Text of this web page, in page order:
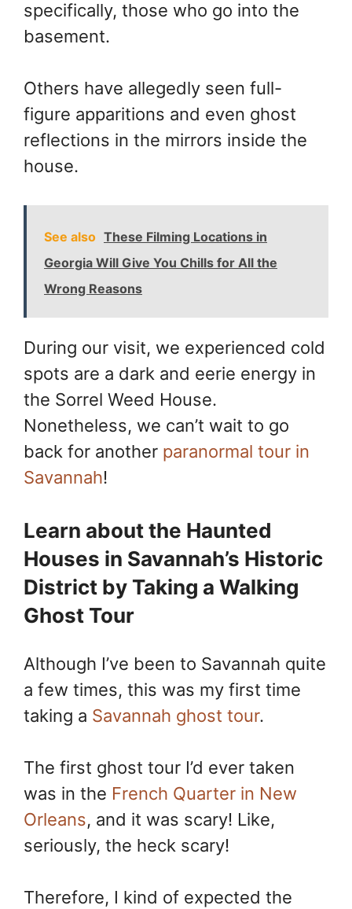
specifically, those who go into the
basement.
Others have allegedly seen full-
figure apparitions and even ghost
reflections in the mirrors inside the
house.
See also These Filming Locations in
Georgia Will Give You Chills for All the
Wrong Reasons
During our visit, we experienced cold
spots are a dark and eerie energy in
the Sorrel Weed House.
Nonetheless, we can’t wait to go
back for another paranormal tour in
Savannah!
Learn about the Haunted
Houses in Savannah’s Historic
District by Taking a Walking
Ghost Tour
Although I’ve been to Savannah quite
a few times, this was my first time
taking a Savannah ghost tour.
The first ghost tour I’d ever taken
was in the French Quarter in New
Orleans, and it was scary! Like,
seriously, the heck scary!
Therefore, I kind of expected the